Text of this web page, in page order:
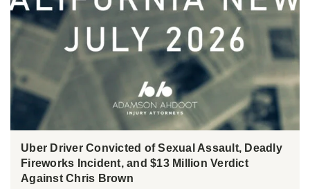
Uber Driver Convicted of Sexual Assault, Deadly
Fireworks Incident, and $13 Million Verdict
Against Chris Brown